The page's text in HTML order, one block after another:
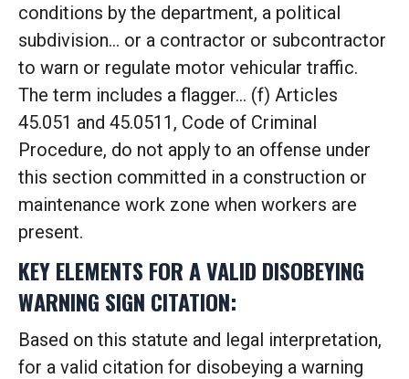
conditions by the department, a political
subdivision… or a contractor or subcontractor
to warn or regulate motor vehicular traffic.
The term includes a flagger… (f) Articles
45.051 and 45.0511, Code of Criminal
Procedure, do not apply to an offense under
this section committed in a construction or
maintenance work zone when workers are
present.
KEY ELEMENTS FOR A VALID DISOBEYING
WARNING SIGN CITATION:
Based on this statute and legal interpretation,
for a valid citation for disobeying a warning